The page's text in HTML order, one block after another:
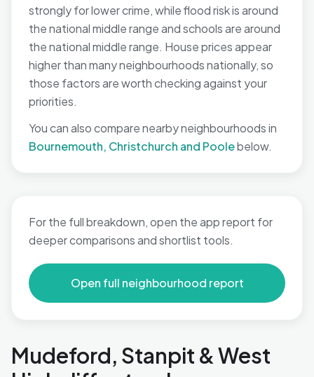
strongly for lower crime, while flood risk is around
the national middle range and schools are around
the national middle range. House prices appear
higher than many neighbourhoods nationally, so
those factors are worth checking against your
priorities.
You can also compare nearby neighbourhoods in
Bournemouth, Christchurch and Poolebelow.
For the full breakdown, open the app report for
deeper comparisons and shortlist tools.
Open full neighbourhood report
Mudeford, Stanpit & West